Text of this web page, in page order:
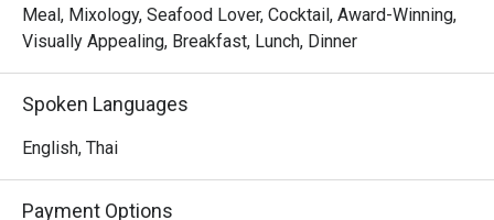
Meal, Mixology, Seafood Lover, Cocktail, Award-Winning,
Visually Appealing, Breakfast, Lunch, Dinner
Spoken Languages
English, Thai
Payment Options